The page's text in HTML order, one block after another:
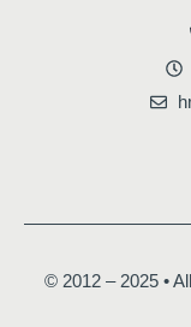
© 2012 – 2025 •